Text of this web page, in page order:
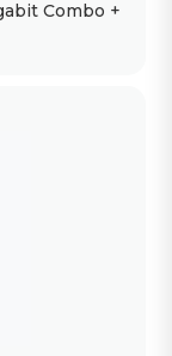
Combo +